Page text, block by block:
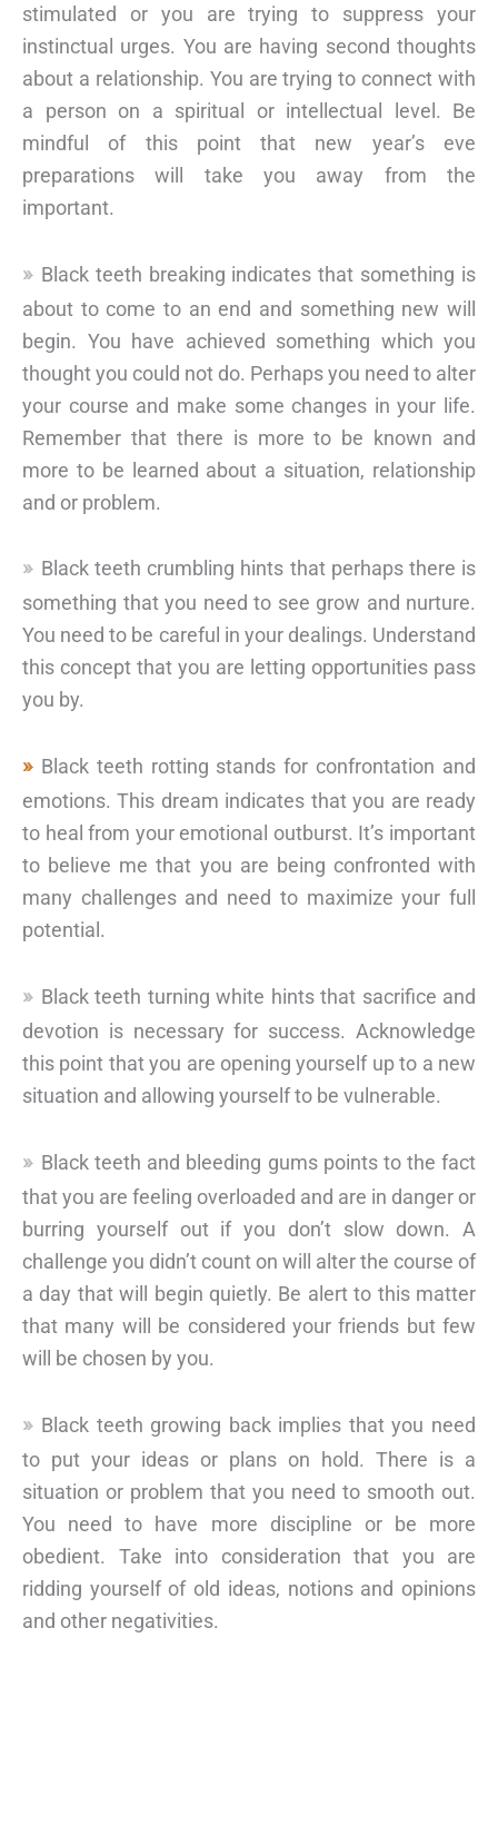
stimulated or you are trying to suppress your
instinctual urges. You are having second thoughts
about a relationship. You are trying to connect with
a person on a spiritual or intellectual level. Be
mindful of this point that new year’s eve
preparations will take you away from the
important.
Black teeth breaking indicates that something is
about to come to an end and something new will
begin. You have achieved something which you
thought you could not do. Perhaps you need to alter
your course and make some changes in your life.
Remember that there is more to be known and
more to be learned about a situation, relationship
and or problem.
Black teeth crumbling hints that perhaps there is
something that you need to see grow and nurture.
You need to be careful in your dealings. Understand
this concept that you are letting opportunities pass
you by.
Black teeth rotting stands for confrontation and
emotions. This dream indicates that you are ready
to heal from your emotional outburst. It’s important
to believe me that you are being confronted with
many challenges and need to maximize your full
potential.
Black teeth turning white hints that sacrifice and
devotion is necessary for success. Acknowledge
this point that you are opening yourself up to a new
situation and allowing yourself to be vulnerable.
Black teeth and bleeding gums points to the fact
that you are feeling overloaded and are in danger or
burring yourself out if you don’t slow down. A
challenge you didn’t count on will alter the course of
a day that will begin quietly. Be alert to this matter
that many will be considered your friends but few
will be chosen by you.
Black teeth growing back implies that you need
to put your ideas or plans on hold. There is a
situation or problem that you need to smooth out.
You need to have more discipline or be more
obedient. Take into consideration that you are
ridding yourself of old ideas, notions and opinions
and other negativities.